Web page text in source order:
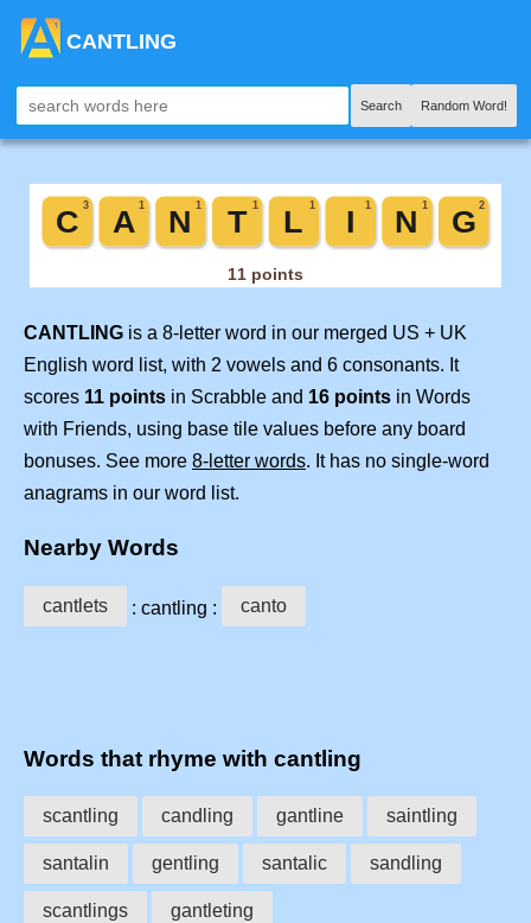
CANTLING
Search Random Word!
CANTLING is a 8-letter word in our merged US + UK
English word list, with 2 vowels and 6 consonants. It
scores 11 points in Scrabble and 16 points in Words
with Friends, using base tile values before any board
bonuses. See more 8-letter words. It has no single-word
anagrams in our word list.
Nearby Words
cantlets : cantling : canto
Words that rhyme with cantling
scantling candling gantline saintling
santalin gentling santalic sandling
scantlings gantleting